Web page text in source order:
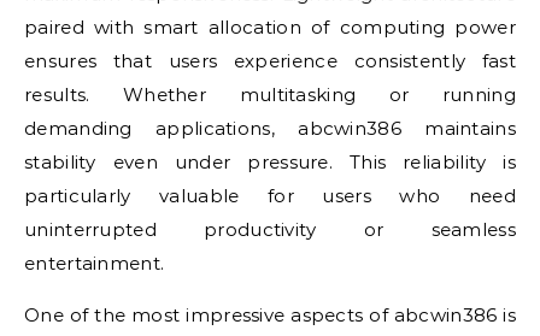
paired with smart allocation of computing power
ensures that users experience consistently fast
results. Whether multitasking or running
demanding applications, abcwin386 maintains
stability even under pressure. This reliability is
particularly valuable for users who need
uninterrupted productivity or seamless
entertainment.
One of the most impressive aspects of abcwin386 is